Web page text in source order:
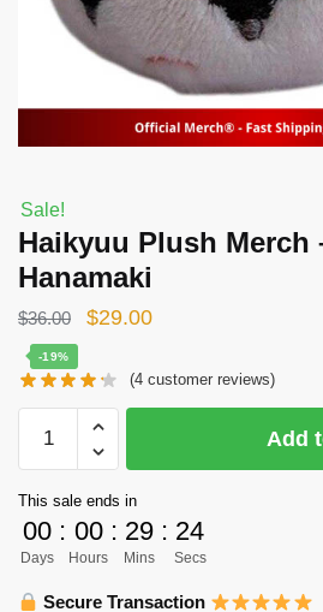
Sale!
Haikyuu Plush Merch
Hanamaki
$36.00
Original
was:
$36.00.
$29.00Current
is:
-19%
(4 customer reviews)
Plush
-
Takahiro
Hanamaki
quantity
Add
This sale ends in
00
Days
: 00
Hours
: 29
Mins
: 24
Secs
Secure Transaction